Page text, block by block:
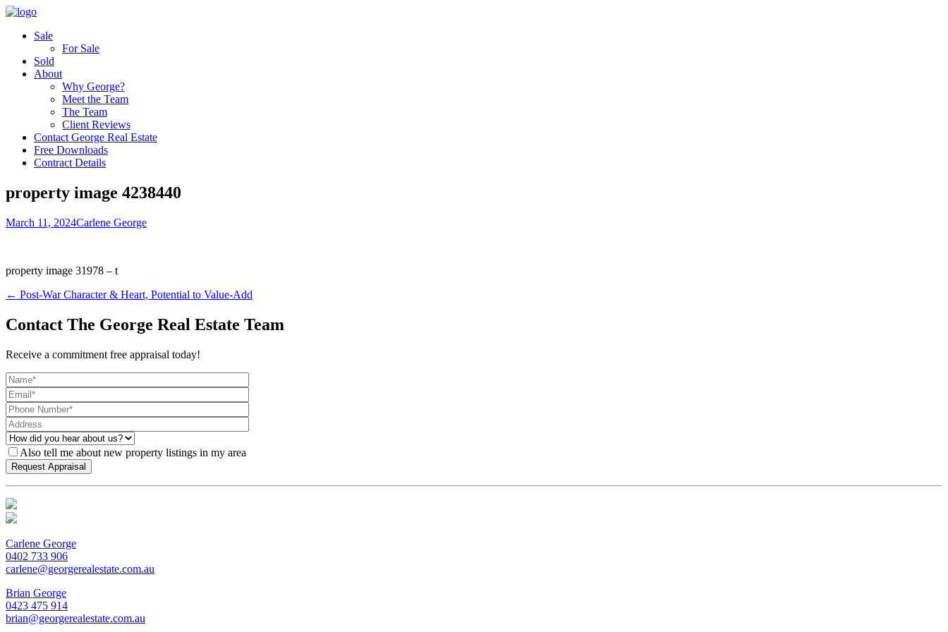
Sale
For Sale
Sold
About
Why George?
Meet the Team
The Team
Client Reviews
Contact George Real Estate
Free Downloads
Contract Details
property image 4238440
March 11, 2024Carlene George
property image 31978 – t
← Post-War Character & Heart, Potential to Value-Add
Contact The George Real Estate Team
Receive a commitment free appraisal today!
Also tell me about new property listings in my area
Carlene George
0402 733 906
carlene@georgerealestate.com.au
Brian George
0423 475 914
brian@georgerealestate.com.au